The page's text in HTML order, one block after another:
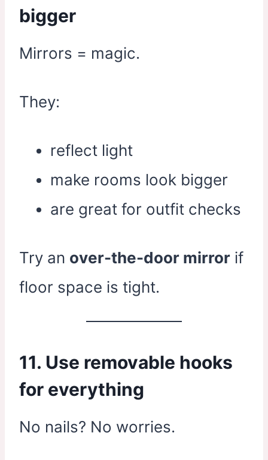
bigger
Mirrors = magic.
They:
reflect light
make rooms look bigger
are great for outfit checks
Try an over-the-door mirror if
floor space is tight.
11. Use removable hooks
for everything
No nails? No worries.